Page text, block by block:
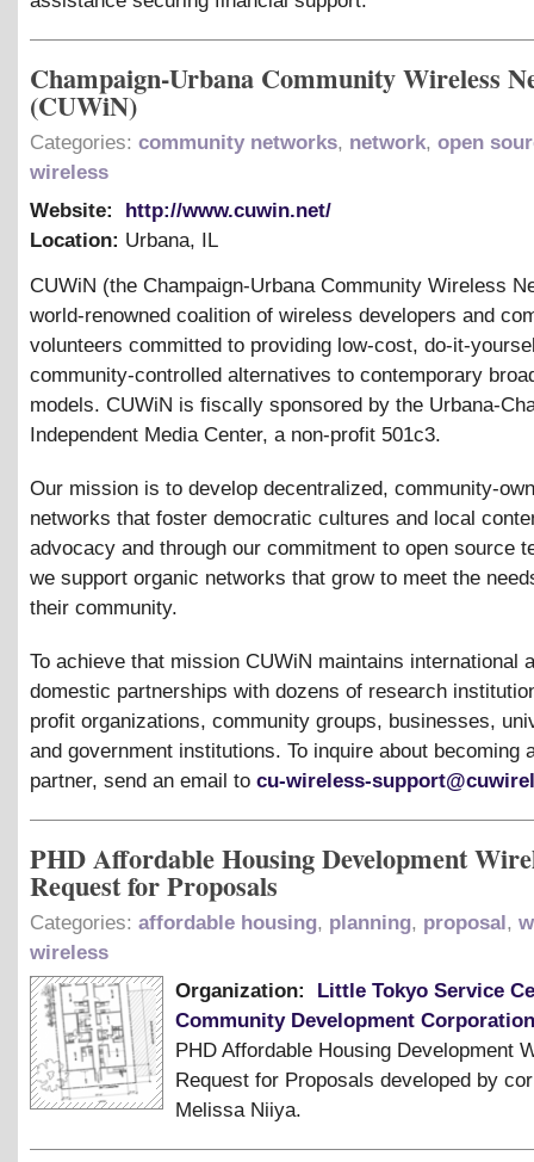
Champaign-Urbana Community Wireless
(CUWiN)
Categories: community networks, network, open
wireless
Website:
http://www.cuwin.net/
Location: Urbana, IL
CUWiN (the Champaign-Urbana Community Wireless
world-renowned coalition of wireless developers and
volunteers committed to providing low-cost, do-it-
community-controlled alternatives to contemporary
models. CUWiN is fiscally sponsored by the Urbana-
Independent Media Center, a non-profit 501c3.
Our mission is to develop decentralized, community-
networks that foster democratic cultures and local
advocacy and through our commitment to open source
we support organic networks that grow to meet the
their community.
To achieve that mission CUWiN maintains international
domestic partnerships with dozens of research
profit organizations, community groups, businesses,
and government institutions. To inquire about becoming
partner, send an email to cu-wireless-
PHD Affordable Housing Development
Request for Proposals
Categories: affordable housing, planning, proposal,
wireless
Organization:
Little Tokyo Service
Community Development Corporation
PHD Affordable Housing Development
Request for Proposals developed by
Melissa Niiya.